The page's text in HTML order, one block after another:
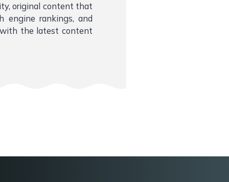
original content that
engine rankings, and
the latest content